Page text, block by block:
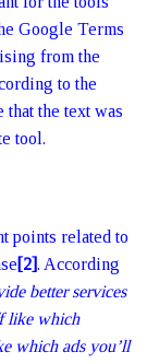
Google Terms
from the
to the
that the text was
tool.
points related to
[2]. According
better services
like which
which ads you’ll